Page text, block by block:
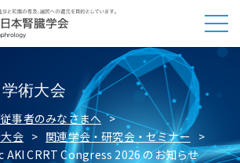
術大会
事者のみなさまへ
会
関連学会・研究会・セミナー
AKI CRRT Congress 2026 のお知らせ